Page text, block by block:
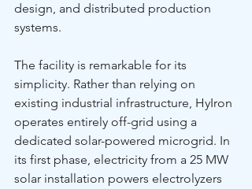
design, and distributed production
systems.
The facility is remarkable for its
simplicity. Rather than relying on
existing industrial infrastructure, HyIron
operates entirely off-grid using a
dedicated solar-powered microgrid. In
its first phase, electricity from a 25 MW
solar installation powers electrolyzers